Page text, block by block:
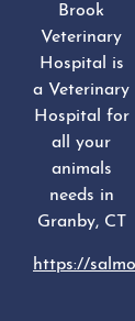
Brook
Veterinary
Hospital is
a Veterinary
Hospital for
all your
animals
needs in
Granby, CT
https://